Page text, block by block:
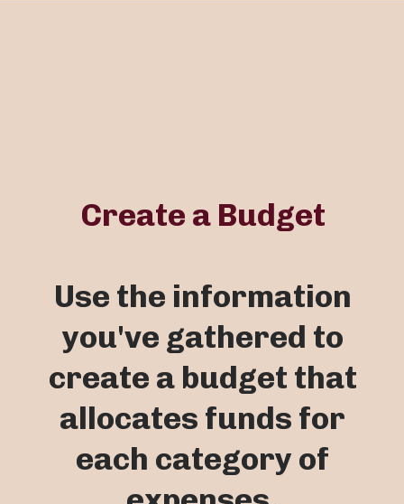
Create a Budget
Use the information
you've gathered to
create a budget that
allocates funds for
each category of